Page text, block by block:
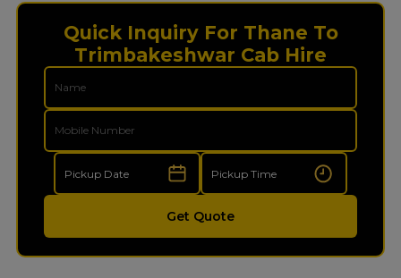
Quick Inquiry For Thane To
Trimbakeshwar Cab Hire
Get Quote